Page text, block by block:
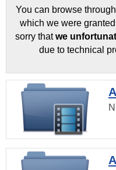
You can browse
which we were
sorry thatwe
due to technical